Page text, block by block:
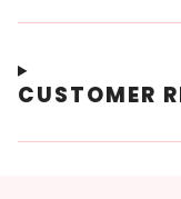
CUSTOMER